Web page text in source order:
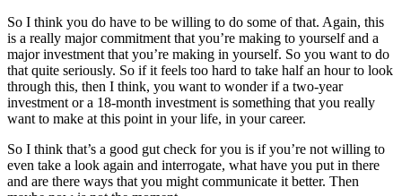
So I think you do have to be willing to do some of that. Again, this
is a really major commitment that you’re making to yourself and a
major investment that you’re making in yourself. So you want to do
that quite seriously. So if it feels too hard to take half an hour to look
through this, then I think, you want to wonder if a two-year
investment or a 18-month investment is something that you really
want to make at this point in your life, in your career.
So I think that’s a good gut check for you is if you’re not willing to
even take a look again and interrogate, what have you put in there
and are there ways that you might communicate it better. Then